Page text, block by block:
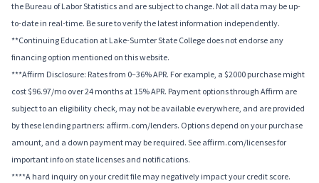
the Bureau of Labor Statistics and are subject to change. Not all data may be up-
to-date in real-time. Be sure to verify the latest information independently.
**Continuing Education at Lake-Sumter State College does not endorse any
financing option mentioned on this website.
***Affirm Disclosure: Rates from 0–36% APR. For example, a $2000 purchase might
cost $96.97/mo over 24 months at 15% APR. Payment options through Affirm are
subject to an eligibility check, may not be available everywhere, and are provided
by these lending partners: affirm.com/lenders. Options depend on your purchase
amount, and a down payment may be required. See affirm.com/licenses for
important info on state licenses and notifications.
****A hard inquiry on your credit file may negatively impact your credit score.